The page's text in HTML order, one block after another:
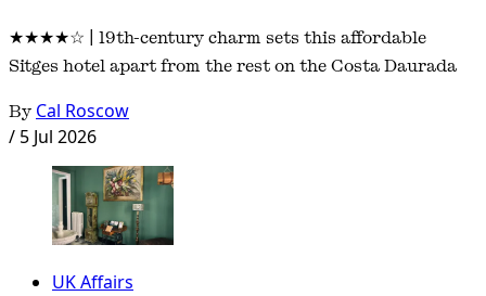
★★★★☆ | 19th-century charm sets this affordable
Sitges hotel apart from the rest on the Costa Daurada
By Cal Roscow
/ 5 Jul 2026
UK Affairs